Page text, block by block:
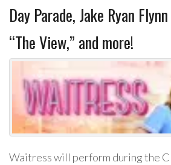
Day Parade, Jake Ryan
“The View,” and more!
Waitress will perform during the